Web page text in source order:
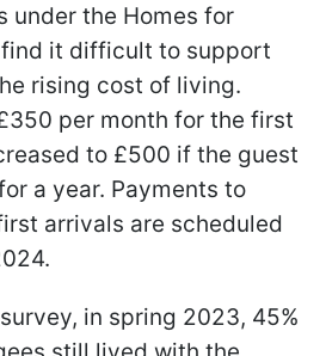
under the Homes for
it difficult to support
rising cost of living.
per month for the first
to £500 if the guest
a year. Payments to
arrivals are scheduled
in spring 2023, 45%